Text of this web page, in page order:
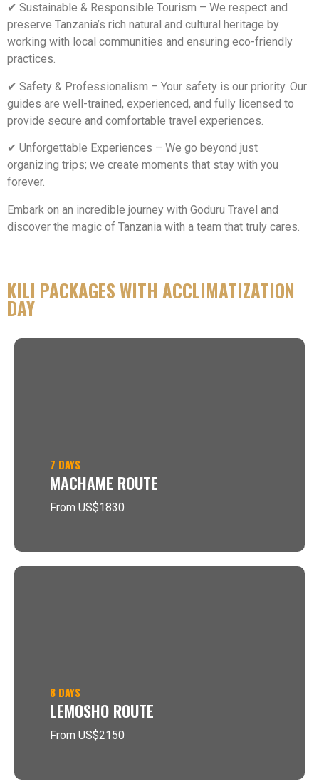
✔ Sustainable & Responsible Tourism – We respect and
preserve Tanzania’s rich natural and cultural heritage by
working with local communities and ensuring eco-friendly
practices.
✔ Safety & Professionalism – Your safety is our priority. Our
guides are well-trained, experienced, and fully licensed to
provide secure and comfortable travel experiences.
✔ Unforgettable Experiences – We go beyond just
organizing trips; we create moments that stay with you
forever.
Embark on an incredible journey with Goduru Travel and
discover the magic of Tanzania with a team that truly cares.
KILI PACKAGES WITH ACCLIMATIZATION
DAY
7 DAYS
MACHAME ROUTE
From US$1830
8 DAYS
LEMOSHO ROUTE
From US$2150